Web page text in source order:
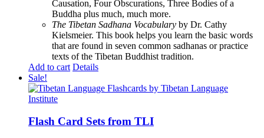
Causation, Four Obscurations, Three Bodies of a
Buddha plus much, much more.
The Tibetan Sadhana Vocabulary by Dr. Cathy
Kielsmeier. This book helps you learn the basic words
that are found in seven common sadhanas or practice
texts of the Tibetan Buddhist tradition.
Add to cart Details
Sale!
Flash Card Sets from TLI